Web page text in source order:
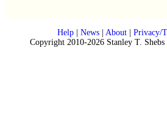
Help| News| About| Privacy/
Copyright 2010-2026 Stanley T.